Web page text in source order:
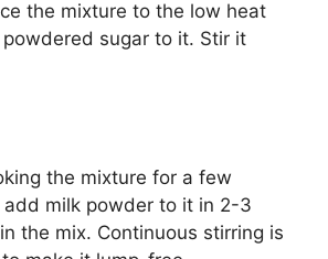
the mixture to the low heat
sugar to it. Stir it
the mixture for a few
add milk powder to it in 2-3
the mix. Continuous stirring is